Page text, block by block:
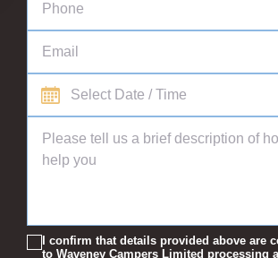
I confirm that details provided above are
to Waveney Campers Limited processing